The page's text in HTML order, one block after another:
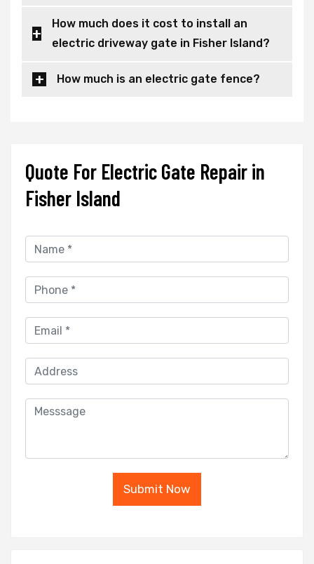
How much does it cost to install an
electric driveway gate in Fisher Island?
How much is an electric gate fence?
Quote For Electric Gate Repair in
Fisher Island
Submit Now